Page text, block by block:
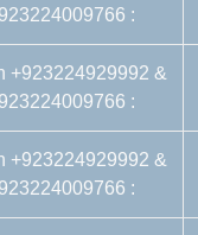
:
+923224929992 &
:
+923224929992 &
: